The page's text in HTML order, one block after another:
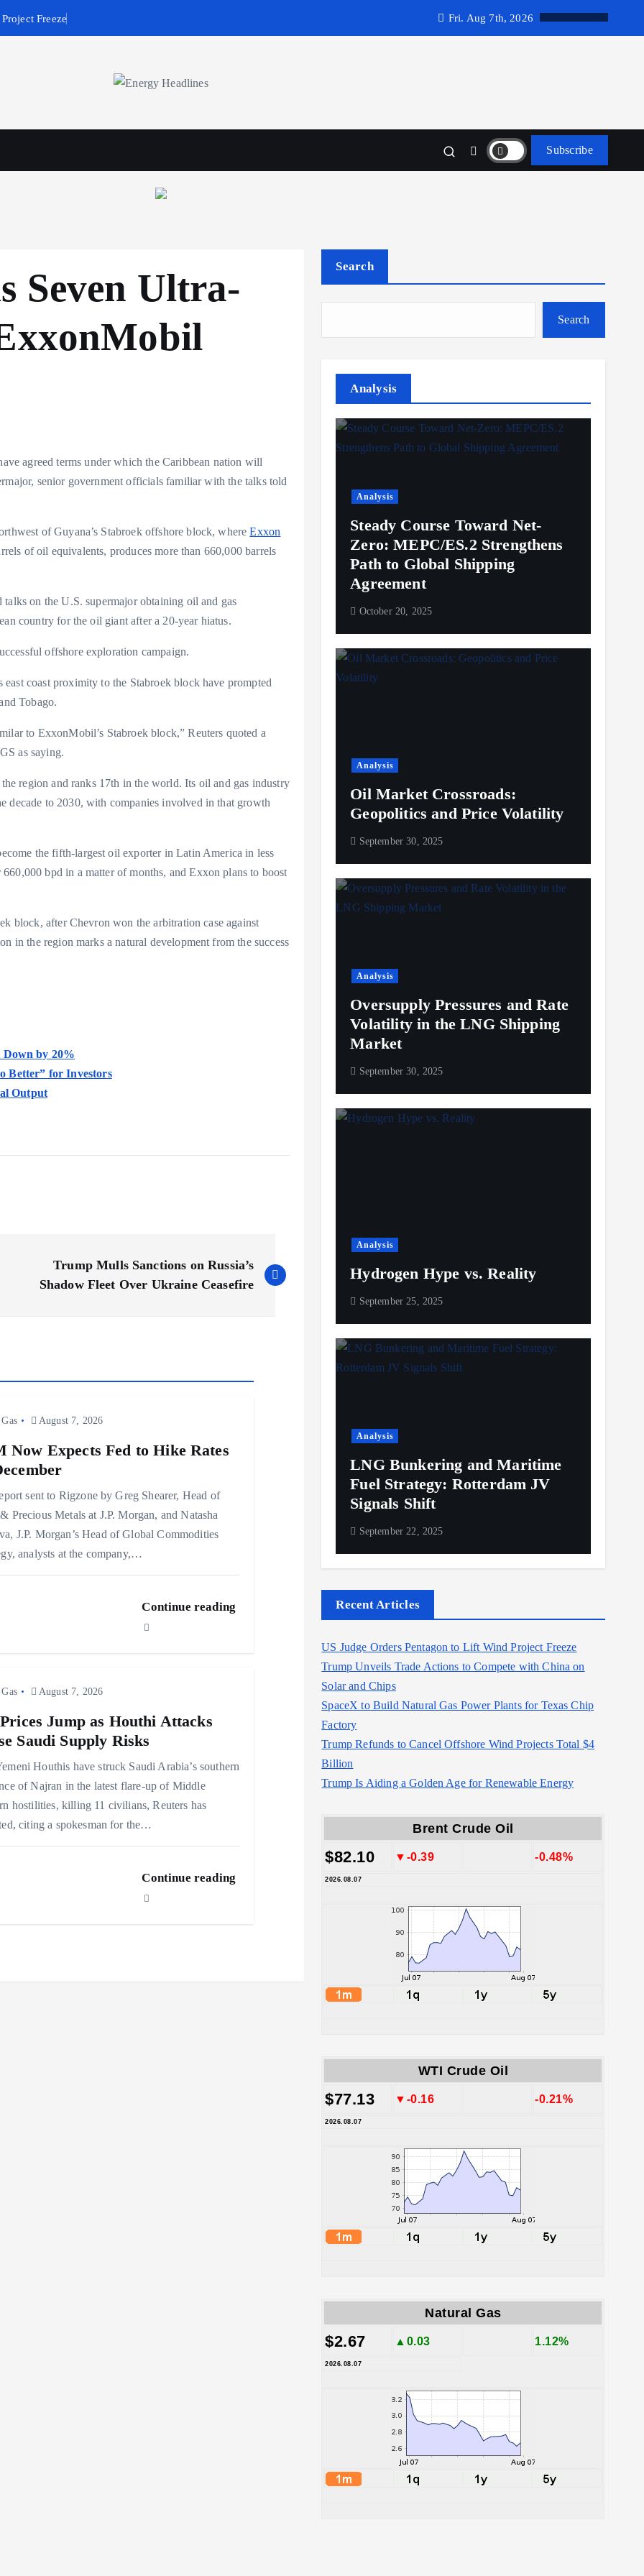
Freeze Fri. Aug 7th, 2026
Subscribe
Seven Ultra-
agreed terms under which the Caribbean nation will
senior government officials familiar with the talks told
of Guyana’s Stabroek offshore block, whereExxon
of oil equivalents, produces more than 660,000 barrels
on the U.S. supermajor obtaining oil and gas
country for the oil giant after a 20-year hiatus.
offshore exploration campaign.
coast proximity to the Stabroek block have prompted
Tobago.
to ExxonMobil’s Stabroek block,” Reuters quoted a
as saying.
region and ranks 17th in the world. Its oil and gas industry
decade to 2030, with companies involved in that growth
the fifth-largest oil exporter in Latin America in less
bpd in a matter of months, and Exxon plans to boost
block, after Chevron won the arbitration case against
in the region marks a natural development from the success
Down by 20%
Better” for Investors
Output
Trump Mulls Sanctions on Russia’s
Shadow Fleet Over Ukraine Ceasefire
August 7, 2026
Now Expects Fed to Hike Rates
sent to Rigzone by Greg Shearer, Head of
Precious Metals at J.P. Morgan, and Natasha
J.P. Morgan’s Head of Global Commodities
analysts at the company,…
Continue reading
August 7, 2026
Jump as Houthi Attacks
Saudi Supply Risks
Houthis have struck Saudi Arabia’s southern
of Najran in the latest flare-up of Middle
hostilities, killing 11 civilians, Reuters has
citing a spokesman for the…
Continue reading
Search
Search
Analysis
Analysis
Steady Course Toward Net-
Zero: MEPC/ES.2 Strengthens
Path to Global Shipping
Agreement
October 20, 2025
Analysis
Oil Market Crossroads:
Geopolitics and Price Volatility
September 30, 2025
Analysis
Oversupply Pressures and Rate
Volatility in the LNG Shipping
Market
September 30, 2025
Analysis
Hydrogen Hype vs. Reality
September 25, 2025
Analysis
LNG Bunkering and Maritime
Fuel Strategy: Rotterdam JV
Signals Shift
September 22, 2025
Recent Articles
US Judge Orders Pentagon to Lift Wind Project Freeze
Trump Unveils Trade Actions to Compete with China on
Solar and Chips
SpaceX to Build Natural Gas Power Plants for Texas Chip
Factory
Trump Refunds to Cancel Offshore Wind Projects Total $4
Billion
Trump Is Aiding a Golden Age for Renewable Energy
Brent Crude Oil
$82.10 ▼-0.39 -0.48%
2026.08.07
WTI Crude Oil
$77.13 ▼-0.16 -0.21%
2026.08.07
Natural Gas
$2.67 ▲0.03 1.12%
2026.08.07